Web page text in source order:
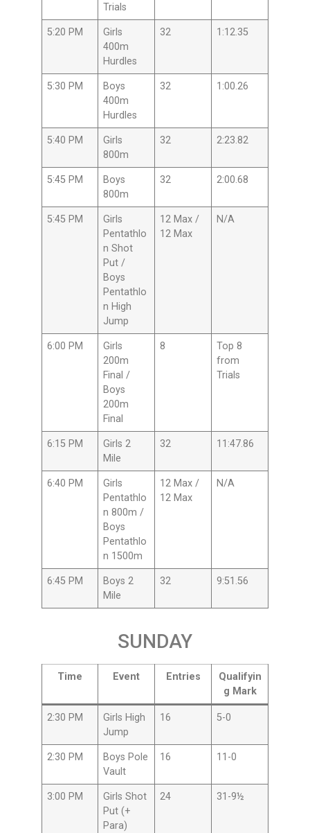
Trials
5:20 PM
Girls
400m
Hurdles
32 1:12.35
5:30 PM
Boys
400m
Hurdles
32 1:00.26
5:40 PM
Girls
800m
32 2:23.82
5:45 PM
Boys
800m
32 2:00.68
5:45 PM
Girls
Pentathlo
n Shot
Put /
Boys
Pentathlo
n High
Jump
12 Max /
12 Max
N/A
6:00 PM
Girls
200m
Final /
Boys
200m
Final
8
Top 8
from
Trials
6:15 PM
Girls 2
Mile
32 11:47.86
6:40 PM
Girls
Pentathlo
n 800m /
Boys
Pentathlo
n 1500m
12 Max /
12 Max
N/A
6:45 PM
Boys 2
Mile
32 9:51.56
SUNDAY
Time Event Entries
Qualifyin
g Mark
2:30 PM
Girls High
Jump
16 5-0
2:30 PM
Boys Pole
Vault
16 11-0
3:00 PM
Girls Shot
Put (+
Para)
24 31-9½